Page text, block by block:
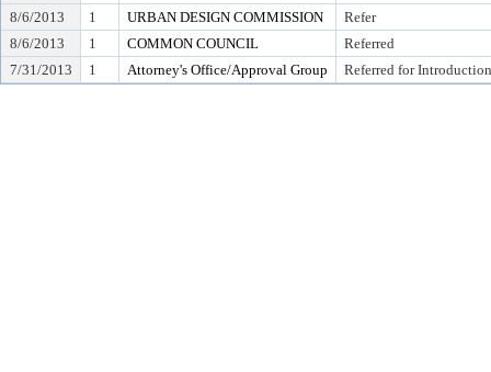
8/6/2013
1 URBAN DESIGN COMMISSION
Refer
8/6/2013
1 COMMON COUNCIL
Referred
7/31/2013
1 Attorney's Office/Approval Group Referred for Introduction